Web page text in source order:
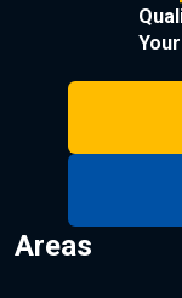
Areas